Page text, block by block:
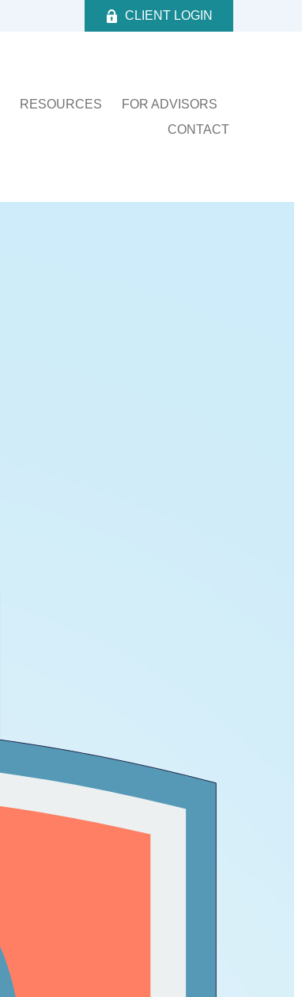
CLIENT LOGIN
RESOURCES
FOR ADVISORS
CONTACT